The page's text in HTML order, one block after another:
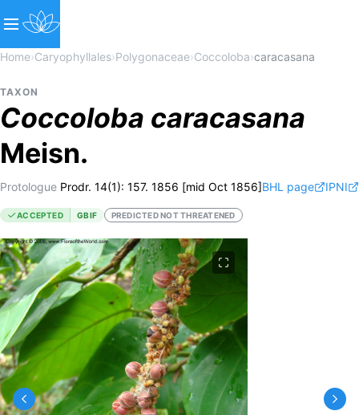
Home›Caryophyllales›Polygonaceae›Coccoloba›caracasana
TAXON
Coccoloba caracasana
Meisn.
Protologue Prodr. 14(1): 157. 1856 [mid Oct 1856]BHL page IPNI
ACCEPTED GBIF PREDICTED NOT THREATENED